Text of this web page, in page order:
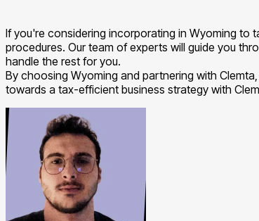
If you're considering incorporating in Wyoming to
procedures. Our team of experts will guide you
handle the rest for you.
By choosing Wyoming and partnering with
towards a tax-efficient business strategy with